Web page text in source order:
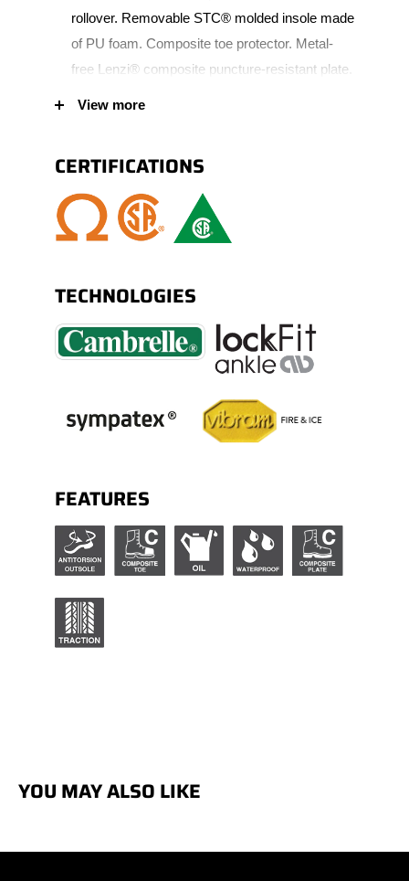
rollover. Removable STC® molded insole made
of PU foam. Composite toe protector. Metal-
free Lenzi® composite puncture-resistant plate.
Vibram® Fire & Ice® outsole made of natural
rubber and comfortable lightweight PU core.
TPU scuff resistant bumper toe for increased
View more
CERTIFICATIONS
TECHNOLOGIES
FEATURES
YOU MAY ALSO LIKE